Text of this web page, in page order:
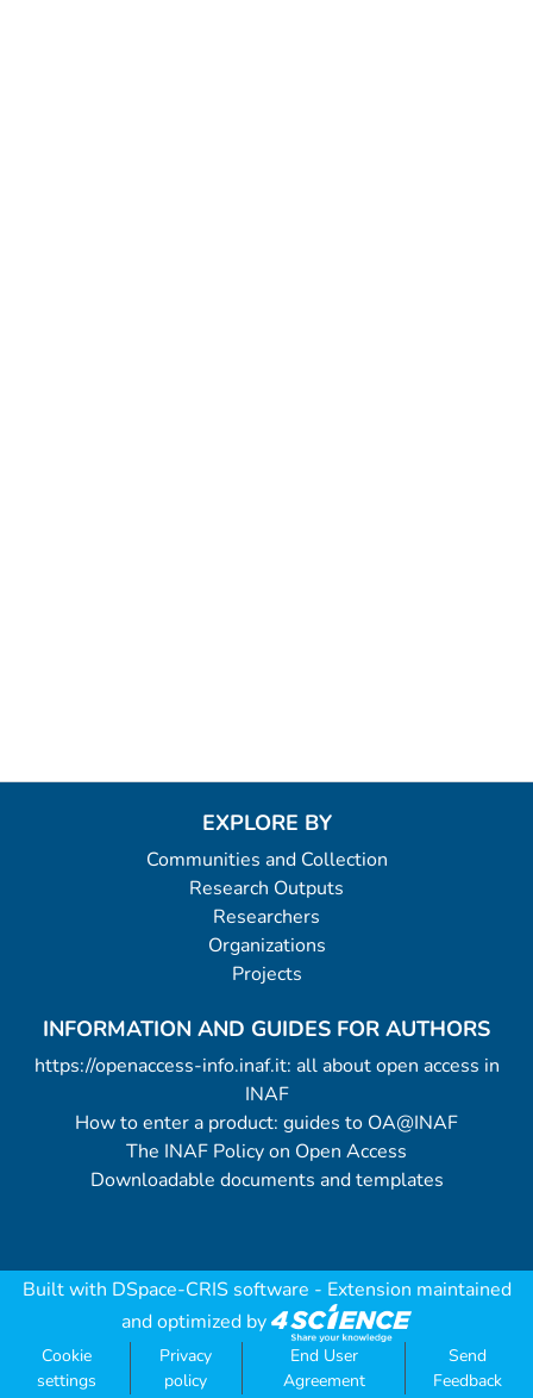
EXPLORE BY
Communities and Collection
Research Outputs
Researchers
Organizations
Projects
INFORMATION AND GUIDES FOR AUTHORS
https://openaccess-info.inaf.it: all about open access in
INAF
How to enter a product: guides to OA@INAF
The INAF Policy on Open Access
Downloadable documents and templates
Built with DSpace-CRIS software - Extension maintained
and optimized by
Cookie
settings
Privacy
policy
End User
Agreement
Send
Feedback